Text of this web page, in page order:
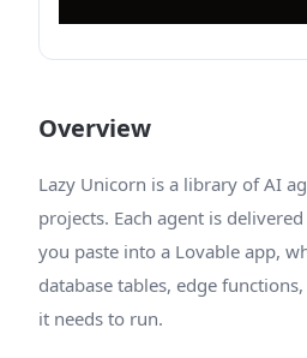
Overview
Lazy Unicorn is a library of AI
projects. Each agent is
you paste into a Lovable app,
database tables, edge
it needs to run.